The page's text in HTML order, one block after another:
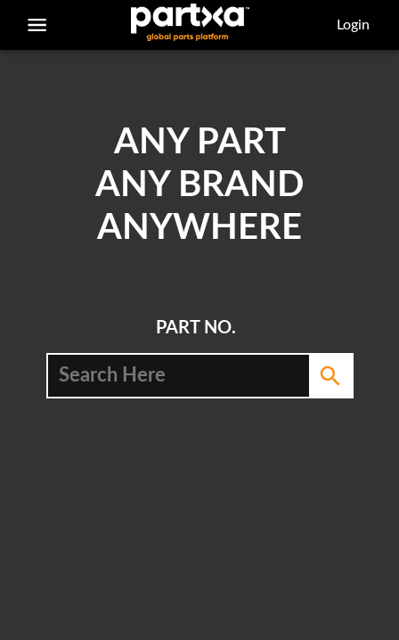
Login
ANY PART
ANY BRAND
ANYWHERE
PART NO.
/parts/caterpillar/7s-3173/bearing